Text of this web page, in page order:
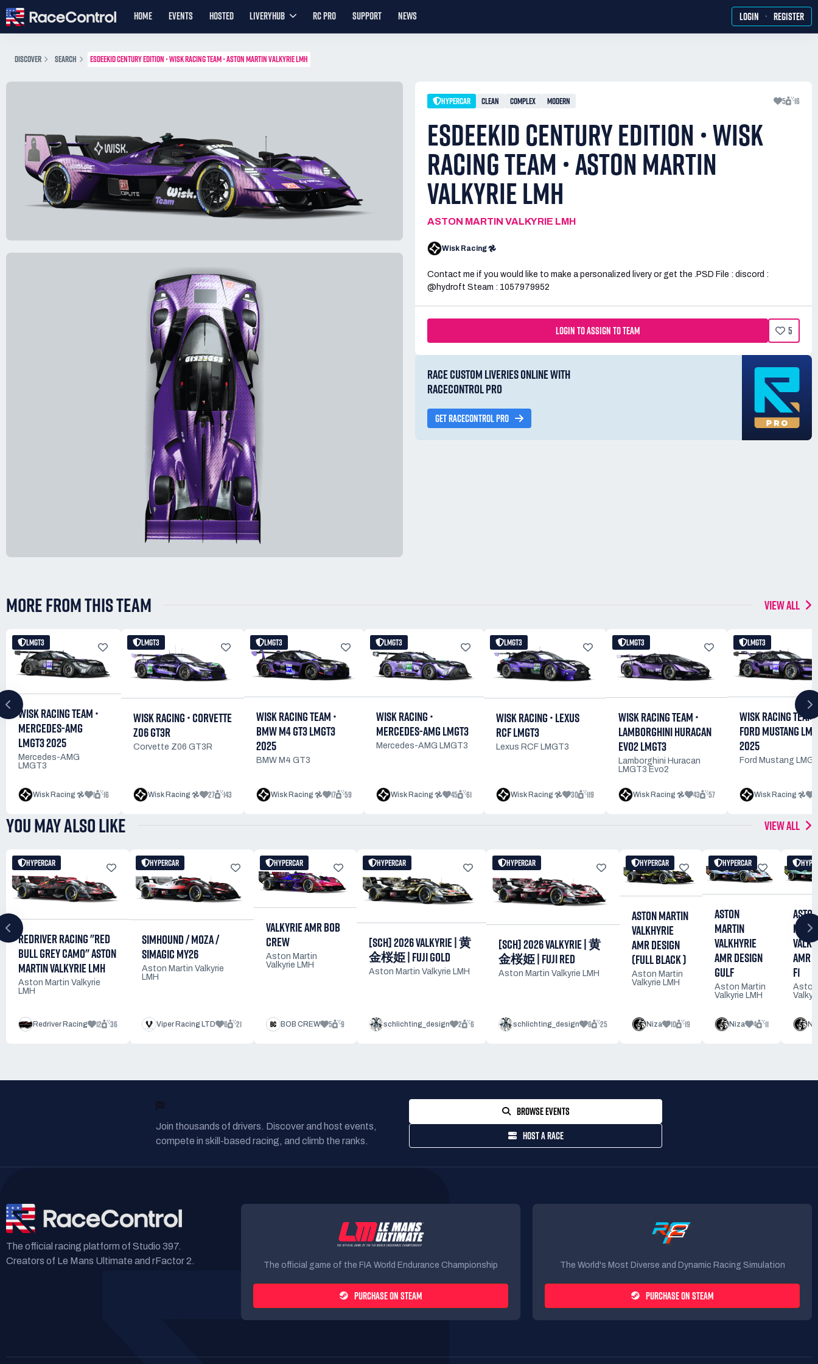
HOME EVENTS HOSTED LIVERYHUB RC PRO SUPPORT NEWS LOGIN · REGISTER
DISCOVER SEARCH ESDEEKID CENTURY EDITION • WISK RACING TEAM • ASTON MARTIN VALKYRIE LMH
HYPERCAR CLEAN COMPLEX MODERN 5 16
ESDEEKID CENTURY EDITION • WISK
RACING TEAM • ASTON MARTIN
VALKYRIE LMH
ASTON MARTIN VALKYRIE LMH
Wisk Racing 𖣘
Contact me if you would like to make a personalized livery or get the .PSD File : discord :
@hydroft Steam : 1057979952
LOGIN TO ASSIGN TO TEAM 5
RACE CUSTOM LIVERIES ONLINE WITH
RACECONTROL PRO
GET RACECONTROL PRO
MORE FROM THIS TEAM VIEW ALL
LMGT3
WISK RACING TEAM •
MERCEDES-AMG
LMGT3 2025
Mercedes-AMG
LMGT3
Wisk Racing 𖣘 1 16
LMGT3
WISK RACING • CORVETTE
Z06 GT3R
Corvette Z06 GT3R
Wisk Racing 𖣘 27 143
LMGT3
WISK RACING TEAM •
BMW M4 GT3 LMGT3
2025
BMW M4 GT3
Wisk Racing 𖣘 17 59
LMGT3
WISK RACING •
MERCEDES-AMG LMGT3
Mercedes-AMG LMGT3
Wisk Racing 𖣘 45 61
LMGT3
WISK RACING • LEXUS
RCF LMGT3
Lexus RCF LMGT3
Wisk Racing 𖣘 30 119
LMGT3
WISK RACING TEAM •
LAMBORGHINI HURACAN
EVO2 LMGT3
Lamborghini Huracan
LMGT3 Evo2
Wisk Racing 𖣘 43 57
LMGT3
WISK RACING TEAM
FORD MUSTANG
2025
Ford Mustang
Wisk Racing 𖣘
YOU MAY ALSO LIKE VIEW ALL
HYPERCAR
REDRIVER RACING "RED
BULL GREY CAMO" ASTON
MARTIN VALKYRIE LMH
Aston Martin Valkyrie
LMH
Redriver Racing 12 36
HYPERCAR
SIMHOUND / MOZA /
SIMAGIC MY26
Aston Martin Valkyrie
LMH
Viper Racing LTD 6 21
HYPERCAR
VALKYRIE AMR BOB
CREW
Aston Martin
Valkyrie LMH
BOB CREW 5 9
HYPERCAR
[SCH] 2026 VALKYRIE | 黄
金桜姫 | FUJI GOLD
Aston Martin Valkyrie LMH
schlichting_design 2 6
HYPERCAR
[SCH] 2026 VALKYRIE | 黄
金桜姫 | FUJI RED
Aston Martin Valkyrie LMH
schlichting_design 6 25
HYPERCAR
ASTON MARTIN
VALKHYRIE
AMR DESIGN
(FULL BLACK )
Aston Martin
Valkyrie LMH
Niza 10 19
HYPERCAR
ASTON
MARTIN
VALKHYRIE
AMR DESIGN
GULF
Aston Martin
Valkyrie LMH
Niza 4 11
ASTON
AMR
F1
Join thousands of drivers. Discover and host events,
compete in skill-based racing, and climb the ranks.
BROWSE EVENTS
HOST A RACE
The official racing platform of Studio 397.
Creators of Le Mans Ultimate and rFactor 2.
The official game of the FIA World Endurance Championship
PURCHASE ON STEAM
The World's Most Diverse and Dynamic Racing Simulation
PURCHASE ON STEAM